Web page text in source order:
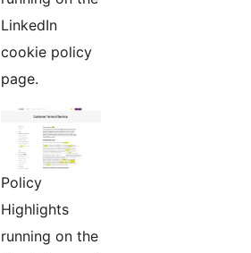
LinkedIn
cookie policy
page.
Policy
Highlights
running on the